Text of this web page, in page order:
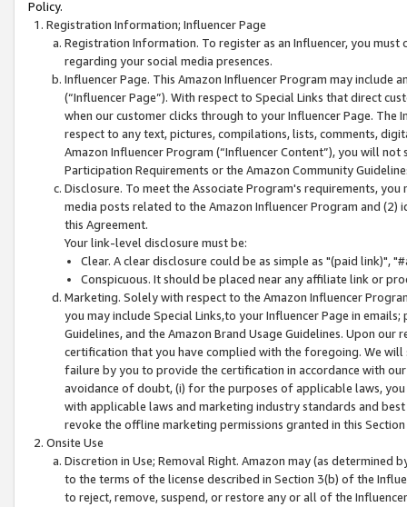
Policy.
Registration Information; Influencer Page
Registration Information. To register as an Influencer, you
regarding your social media presences.
Influencer Page. This Amazon Influencer Program may include
(“Influencer Page”). With respect to Special Links that direct
when our customer clicks through to your Influencer Page. The
respect to any text, pictures, compilations, lists, comments,
Amazon Influencer Program (“Influencer Content”), you will
Participation Requirements or the Amazon Community
Disclosure. To meet the Associate Program's requirements,
media posts related to the Amazon Influencer Program and
this Agreement.
Your link-level disclosure must be:
Clear. A clear disclosure could be as simple as "(paid link)",
Conspicuous. It should be placed near any affiliate link or
Marketing. Solely with respect to the Amazon Influencer
you may include Special Links,to your Influencer Page in
Guidelines, and the Amazon Brand Usage Guidelines. Upon
certification that you have complied with the foregoing. We
failure by you to provide the certification in accordance with
avoidance of doubt, (i) for the purposes of applicable laws,
with applicable laws and marketing industry standards and
revoke the offline marketing permissions granted in this
Onsite Use
Discretion in Use; Removal Right. Amazon may (as
to the terms of the license described in Section 3(b) of the
to reject, remove, suspend, or restore any or all of the